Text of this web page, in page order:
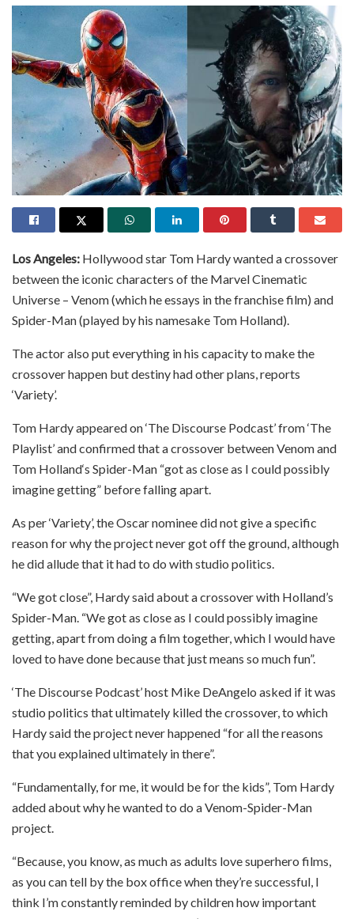
Los Angeles: Hollywood star Tom Hardy wanted a crossover
between the iconic characters of the Marvel Cinematic
Universe – Venom (which he essays in the franchise film) and
Spider-Man (played by his namesake Tom Holland).
The actor also put everything in his capacity to make the
crossover happen but destiny had other plans, reports
‘Variety’.
Tom Hardy appeared on ‘The Discourse Podcast’ from ‘The
Playlist’ and confirmed that a crossover between Venom and
Tom Holland‘s Spider-Man “got as close as I could possibly
imagine getting” before falling apart.
As per ‘Variety’, the Oscar nominee did not give a specific
reason for why the project never got off the ground, although
he did allude that it had to do with studio politics.
“We got close”, Hardy said about a crossover with Holland’s
Spider-Man. “We got as close as I could possibly imagine
getting, apart from doing a film together, which I would have
loved to have done because that just means so much fun”.
‘The Discourse Podcast’ host Mike DeAngelo asked if it was
studio politics that ultimately killed the crossover, to which
Hardy said the project never happened “for all the reasons
that you explained ultimately in there”.
“Fundamentally, for me, it would be for the kids”, Tom Hardy
added about why he wanted to do a Venom-Spider-Man
project.
“Because, you know, as much as adults love superhero films,
as you can tell by the box office when they’re successful, I
think I’m constantly reminded by children how important